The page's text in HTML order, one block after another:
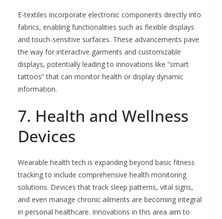
E-textiles incorporate electronic components directly into
fabrics, enabling functionalities such as flexible displays
and touch-sensitive surfaces. These advancements pave
the way for interactive garments and customizable
displays, potentially leading to innovations like “smart
tattoos” that can monitor health or display dynamic
information.
7. Health and Wellness
Devices
Wearable health tech is expanding beyond basic fitness
tracking to include comprehensive health monitoring
solutions. Devices that track sleep patterns, vital signs,
and even manage chronic ailments are becoming integral
in personal healthcare. Innovations in this area aim to